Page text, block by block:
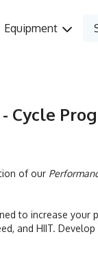
Equipment
Cycle
of our
to increase your
and HIIT.